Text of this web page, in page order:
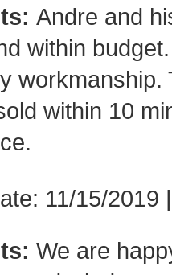
Andre and
within
within 10
11/15/2019
We are